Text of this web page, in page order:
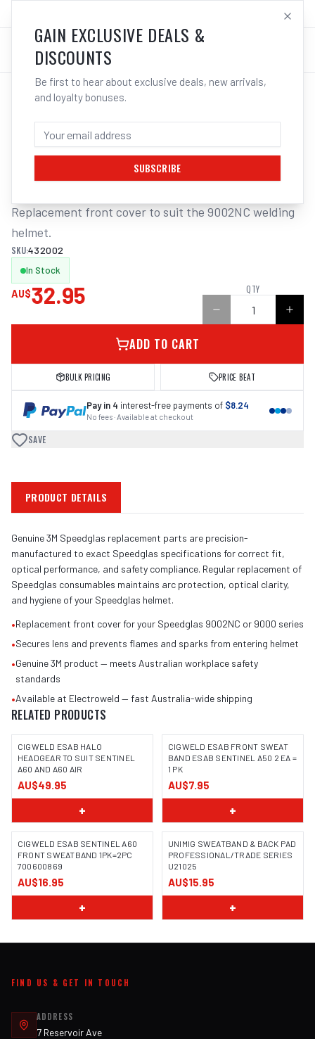
LOG IN
/Safety/Welding /Helmet Accessories
3M SPEEDGLAS COVER FRONT SILVER
SUITS 9002NC | ELECTROWELD
Replacement front cover to suit the 9002NC welding
helmet.
SKU:432002
In Stock
AU$32.95 QTY
ADD TO CART
BULK PRICING PRICE BEAT
Pay in 4 interest-free payments of $8.24
No fees · Available at checkout
SAVE
PRODUCT DETAILS
Genuine 3M Speedglas replacement parts are precision-
manufactured to exact Speedglas specifications for correct fit,
optical performance, and safety compliance. Regular replacement of
Speedglas consumables maintains arc protection, optical clarity,
and hygiene of your Speedglas helmet.
•Replacement front cover for your Speedglas 9002NC or 9000 series
•Secures lens and prevents flames and sparks from entering helmet
•Genuine 3M product — meets Australian workplace safety
standards
•Available at Electroweld — fast Australia-wide shipping
RELATED PRODUCTS
CIGWELD ESAB HALO
HEADGEAR TO SUIT SENTINEL
A60 AND A60 AIR
AU$49.95
+
CIGWELD ESAB FRONT SWEAT
BAND ESAB SENTINEL A50 2 EA =
1 PK
AU$7.95
+
CIGWELD ESAB SENTINEL A60
FRONT SWEATBAND 1PK=2PC
700600869
AU$16.95
+
UNIMIG SWEATBAND & BACK PAD
PROFESSIONAL/TRADE SERIES
U21025
AU$15.95
+
FIND US & GET IN TOUCH
ADDRESS
7 Reservoir Ave
GAIN EXCLUSIVE DEALS &
DISCOUNTS
Be first to hear about exclusive deals, new arrivals,
and loyalty bonuses.
SUBSCRIBE